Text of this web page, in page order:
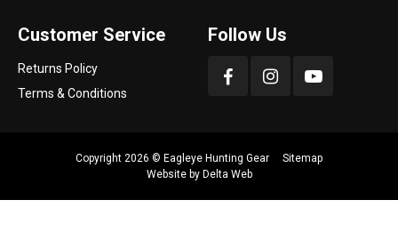
Customer Service
Returns Policy
Terms & Conditions
Follow Us
Copyright 2026 © Eagleye Hunting Gear
Sitemap
Website by Delta Web